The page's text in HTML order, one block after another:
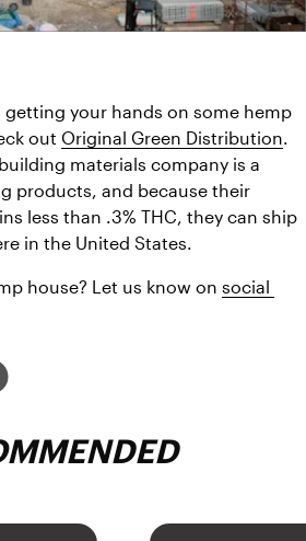
getting your hands on some hemp
out Original Green Distribution.
materials company is a
products, and because their
less than .3% THC, they can ship
in the United States.
house? Let us know on social